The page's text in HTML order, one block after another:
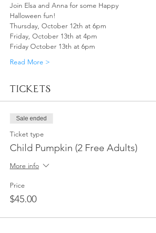
Join Elsa and Anna for some Happy
Halloween fun!
Thursday, October 12th at 6pm
Friday, October 13th at 4pm
Friday October 13th at 6pm
Read More >
Tickets
Sale ended
Ticket type
Child Pumpkin (2 Free Adults)
More info
Price
$45.00